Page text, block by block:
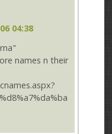
04:38
names n their